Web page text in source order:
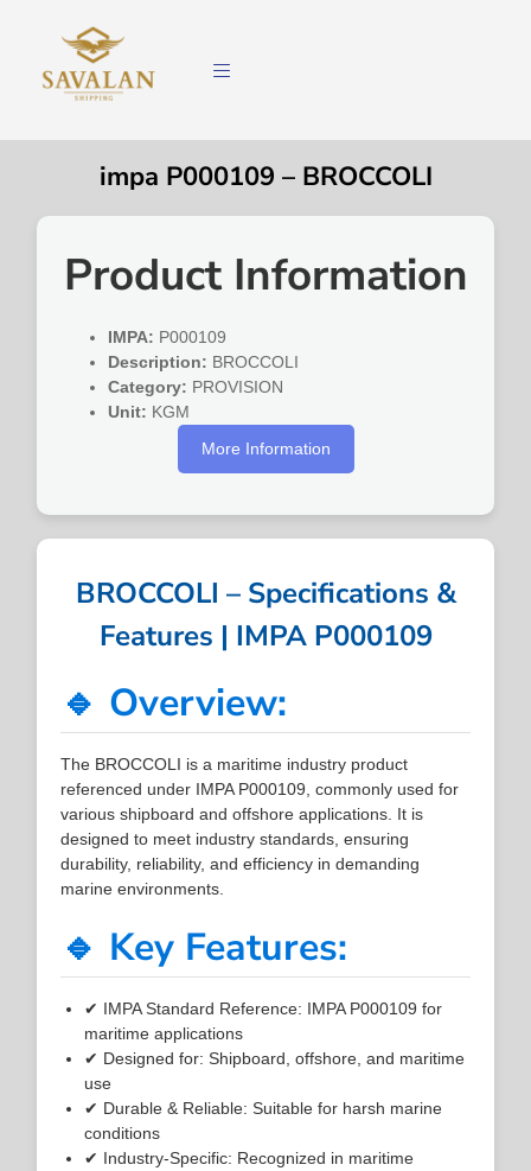
impa P000109 – BROCCOLI
Product Information
IMPA: P000109
Description: BROCCOLI
Category: PROVISION
Unit: KGM
More Information
BROCCOLI – Specifications &
Features | IMPA P000109
🔹 Overview:
The BROCCOLI is a maritime industry product
referenced under IMPA P000109, commonly used for
various shipboard and offshore applications. It is
designed to meet industry standards, ensuring
durability, reliability, and efficiency in demanding
marine environments.
🔹 Key Features:
✔ IMPA Standard Reference: IMPA P000109 for
maritime applications
✔ Designed for: Shipboard, offshore, and maritime
use
✔ Durable & Reliable: Suitable for harsh marine
conditions
✔ Industry-Specific: Recognized in maritime